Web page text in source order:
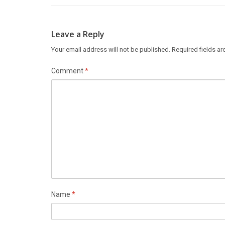
Leave a Reply
Your email address will not be published. Required fields
Comment*
Name *